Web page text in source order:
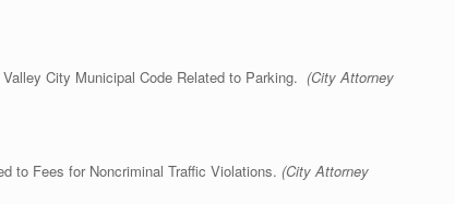
City Municipal Code Related to Parking. (City Attorney
to Fees for Noncriminal Traffic Violations. (City Attorney